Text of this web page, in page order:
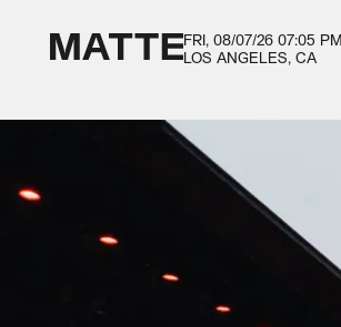
FRI, 08/07/26 07:05 PM
LOS ANGELES, CA